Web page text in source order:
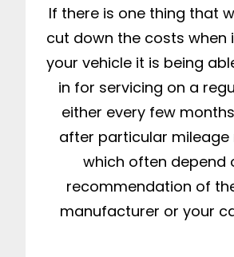
If there is one thing that
cut down the costs when
your vehicle it is being
in for servicing on a
either every few
after particular mileage
which often depend
recommendation of
manufacturer or your